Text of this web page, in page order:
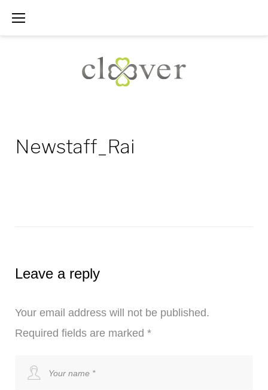
Newstaff_Rai
Leave a reply
Your email address will not be published.
Required fields are marked *